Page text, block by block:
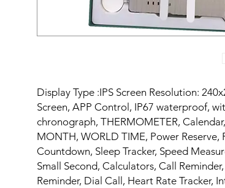
Display Type :IPS Screen Resolution:
Screen, APP Control, IP67 waterproof,
chronograph, THERMOMETER,
MONTH, WORLD TIME, Power Reserve,
Countdown, Sleep Tracker, Speed
Small Second, Calculators, Call
Reminder, Dial Call, Heart Rate Tracker,